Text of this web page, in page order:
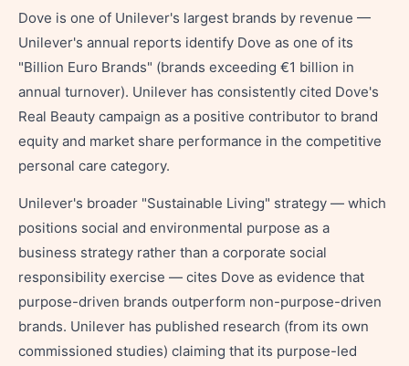
Dove is one of Unilever's largest brands by revenue —
Unilever's annual reports identify Dove as one of its
"Billion Euro Brands" (brands exceeding €1 billion in
annual turnover). Unilever has consistently cited Dove's
Real Beauty campaign as a positive contributor to brand
equity and market share performance in the competitive
personal care category.
Unilever's broader "Sustainable Living" strategy — which
positions social and environmental purpose as a
business strategy rather than a corporate social
responsibility exercise — cites Dove as evidence that
purpose-driven brands outperform non-purpose-driven
brands. Unilever has published research (from its own
commissioned studies) claiming that its purpose-led